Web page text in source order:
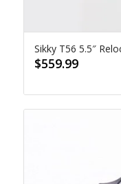
Sikky T56 5.5″
$559.99